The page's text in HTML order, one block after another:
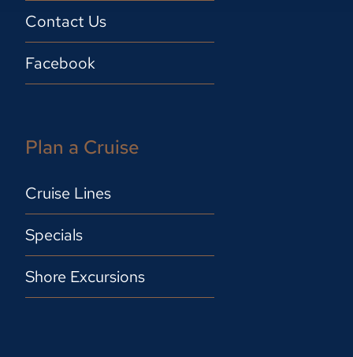
Contact Us
Facebook
Plan a Cruise
Cruise Lines
Specials
Shore Excursions